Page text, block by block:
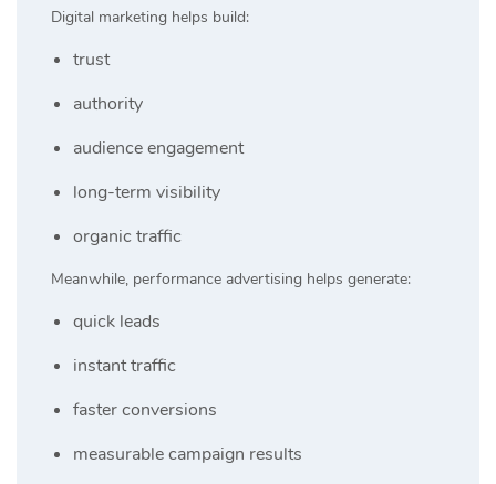
Digital marketing helps build:
trust
authority
audience engagement
long-term visibility
organic traffic
Meanwhile, performance advertising helps generate:
quick leads
instant traffic
faster conversions
measurable campaign results